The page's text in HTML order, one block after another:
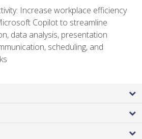
Increase workplace efficiency
Copilot to streamline
data analysis, presentation
scheduling, and